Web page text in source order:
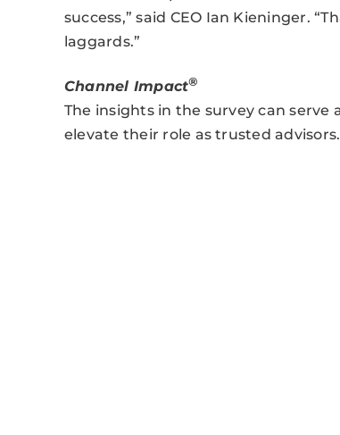
success,” said CEO Ian Kieninger.
laggards.”
Channel Impact®
The insights in the survey can
elevate their role as trusted advisors.